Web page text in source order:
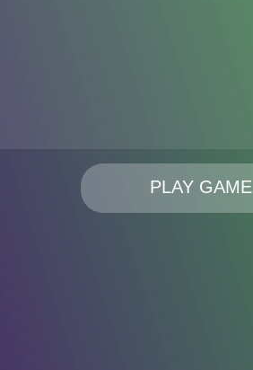
PLAY GAME